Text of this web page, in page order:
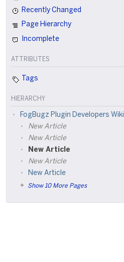
Recently Changed
Page Hierarchy
Incomplete
ATTRIBUTES
Tags
HIERARCHY
FogBugz Plugin Developers Wiki
New Article
New Article
New Article
New Article
New Article
Show 10 More Pages